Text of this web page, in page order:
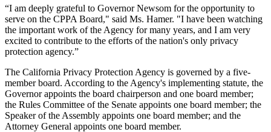
“I am deeply grateful to Governor Newsom for the opportunity to
serve on the CPPA Board," said Ms. Hamer. "I have been watching
the important work of the Agency for many years, and I am very
excited to contribute to the efforts of the nation's only privacy
protection agency.”
The California Privacy Protection Agency is governed by a five-
member board. According to the Agency's implementing statute, the
Governor appoints the board chairperson and one board member;
the Rules Committee of the Senate appoints one board member; the
Speaker of the Assembly appoints one board member; and the
Attorney General appoints one board member.